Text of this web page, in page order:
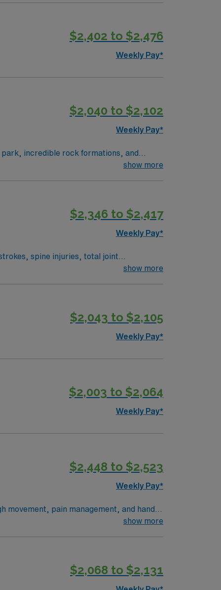
ensures travelers are well integrated into
work-life dynamic, contributing to
to engage in diverse and meaningful
$2,402 to $2,476
Weekly Pay*
$2,040 to $2,102
Weekly Pay*
incredible rock formations, and
assignment. This travel role offers 5×8
show more
$2,346 to $2,417
Weekly Pay*
spine injuries, total joint
care plans, and help patients regain
events. Enjoy excellent compensation,
traded and upholds high ethical
show more
$2,043 to $2,105
Weekly Pay*
$2,003 to $2,064
Weekly Pay*
$2,448 to $2,523
Weekly Pay*
pain management, and hands-
plans. This role requires a degree in
for career management, and high
show more
$2,068 to $2,131